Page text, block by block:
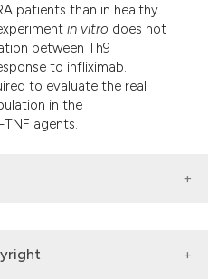
patients than in healthy
in vitro does not
between Th9
to infliximab.
to evaluate the real
in the
agents.